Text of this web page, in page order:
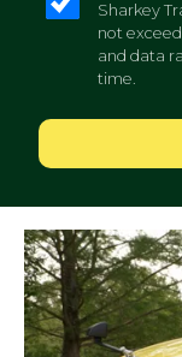
Sharkey
not
and data
time.